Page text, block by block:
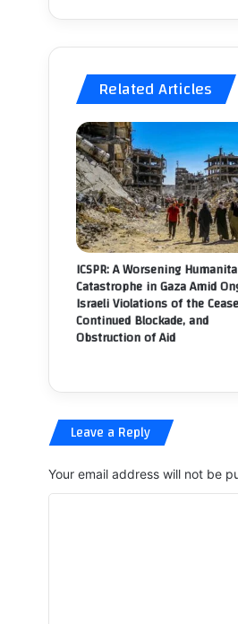
Related Articles
ICSPR: A Worsening
Catastrophe in Gaza Amid
Israeli Violations of the
Continued Blockade, and
Obstruction of Aid
Leave a Reply
Your email address will not be